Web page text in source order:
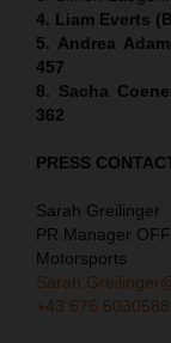
4. Liam Everts
5. Andrea
457
8. Sacha
362
PRESS
Sarah Greilinger
PR Manager
Motorsports
+43 676 5030588